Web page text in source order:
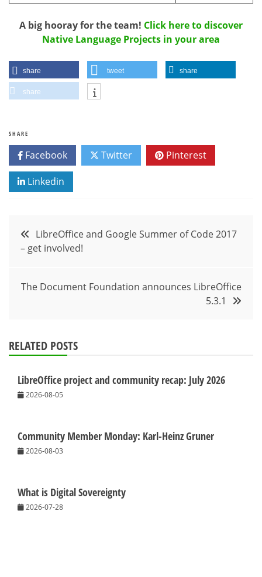
A big hooray for the team! Click here to discover
Native Language Projects in your area
share tweet share
share
SHARE
Facebook Twitter Pinterest
Linkedin
Post
navigation
LibreOffice and Google Summer of Code 2017
– get involved!
The Document Foundation announces LibreOffice
5.3.1
RELATED POSTS
LibreOffice project and community recap: July 2026
2026-08-05
Community Member Monday: Karl-Heinz Gruner
2026-08-03
What is Digital Sovereignty
2026-07-28